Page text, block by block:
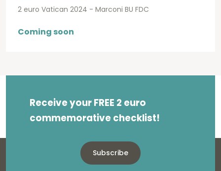
2 euro Vatican 2024 - Marconi BU FDC
Coming soon
Receive your FREE 2 euro
commemorative checklist!
Subscribe